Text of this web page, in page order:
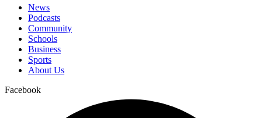
News
Podcasts
Community
Schools
Business
Sports
About Us
Facebook